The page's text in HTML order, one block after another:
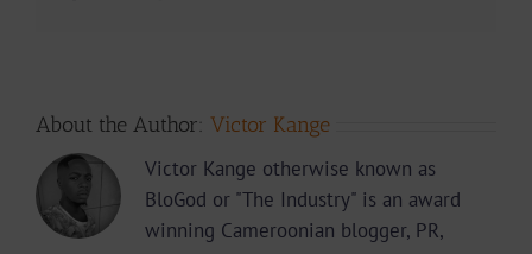
About the Author: Victor Kange
Victor Kange otherwise known as
BloGod or "The Industry" is an award
winning Cameroonian blogger, PR,